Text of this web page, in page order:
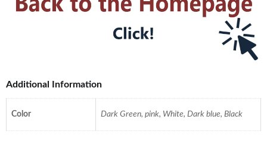
Additional Information
Color Dark Green, pink, White, Dark blue, Black